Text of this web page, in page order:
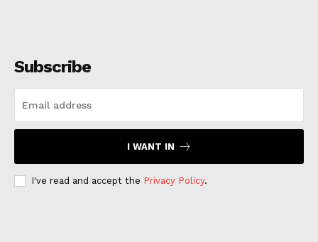
Subscribe
I WANT IN
I've read and accept the Privacy Policy.